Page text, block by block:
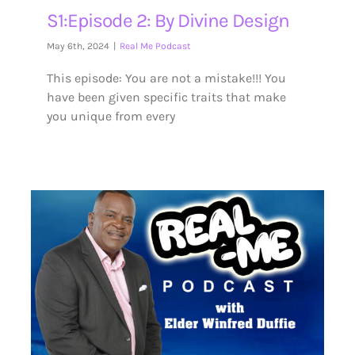
S1:Episode 2: By Divine Design
May 6th, 2024 Real Me Podcast
This episode: You are not a mistake!!! You
have been given specific traits that make
you unique from every